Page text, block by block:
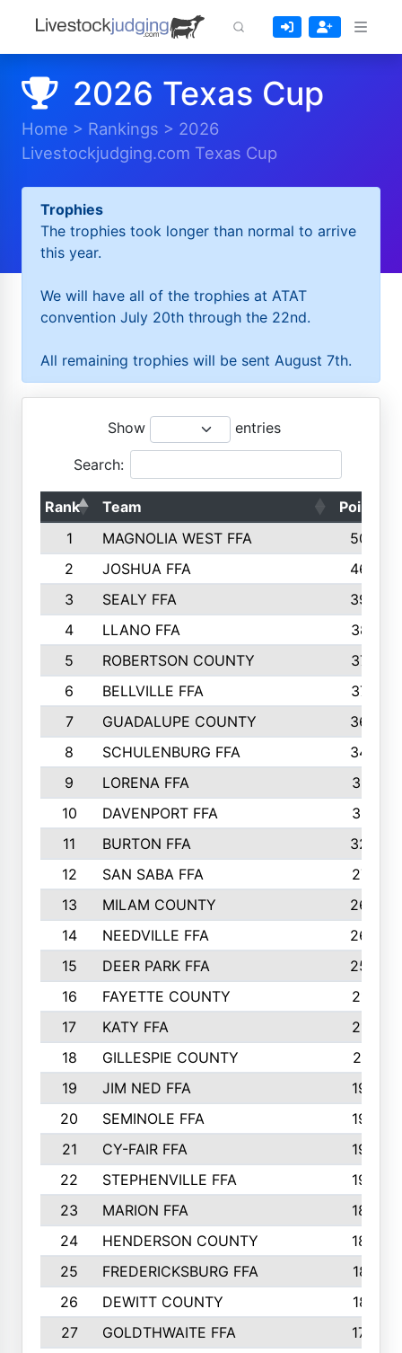
2026 Texas Cup
Home > Rankings > 2026
Livestockjudging.com Texas Cup
Trophies
The trophies took longer than normal to arrive
this year.
We will have all of the trophies at ATAT
convention July 20th through the 22nd.
All remaining trophies will be sent August 7th.
Show entries
Search:
Rank Team
Points
1
MAGNOLIA WEST FFA
5006
2
JOSHUA FFA
4638
3
SEALY FFA
3926
4
LLANO FFA
3877
5
ROBERTSON COUNTY
3779
6
BELLVILLE FFA
3770
7
GUADALUPE COUNTY
3688
8
SCHULENBURG FFA
3404
9
LORENA FFA
3319
10
DAVENPORT FFA
3313
11
BURTON FFA
3223
12
SAN SABA FFA
2710
13
MILAM COUNTY
2650
14
NEEDVILLE FFA
2636
15
DEER PARK FFA
2566
16
FAYETTE COUNTY
2198
17
KATY FFA
2156
18
GILLESPIE COUNTY
2116
19
JIM NED FFA
1935
20
SEMINOLE FFA
1935
21
CY-FAIR FFA
1930
22
STEPHENVILLE FFA
1900
23
MARION FFA
1865
24
HENDERSON COUNTY
1828
25
FREDERICKSBURG FFA
1821
26
DEWITT COUNTY
1819
27
GOLDTHWAITE FFA
1730